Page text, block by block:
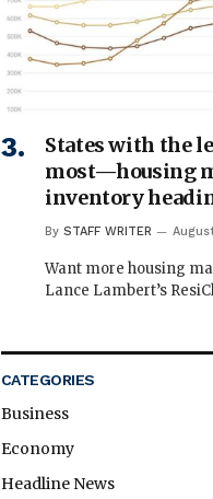
States with the
most—housing
inventory
By STAFF WRITER
Want more housing
Lance Lambert’s
CATEGORIES
Business
Economy
Headline News